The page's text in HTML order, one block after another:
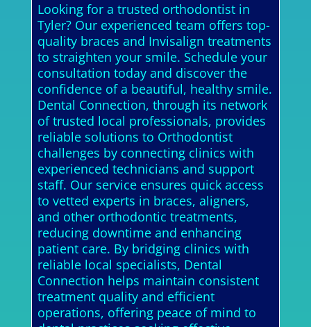
Looking for a trusted orthodontist in
Tyler? Our experienced team offers top-
quality braces and Invisalign treatments
to straighten your smile. Schedule your
consultation today and discover the
confidence of a beautiful, healthy smile.
Dental Connection, through its network
of trusted local professionals, provides
reliable solutions to Orthodontist
challenges by connecting clinics with
experienced technicians and support
staff. Our service ensures quick access
to vetted experts in braces, aligners,
and other orthodontic treatments,
reducing downtime and enhancing
patient care. By bridging clinics with
reliable local specialists, Dental
Connection helps maintain consistent
treatment quality and efficient
operations, offering peace of mind to